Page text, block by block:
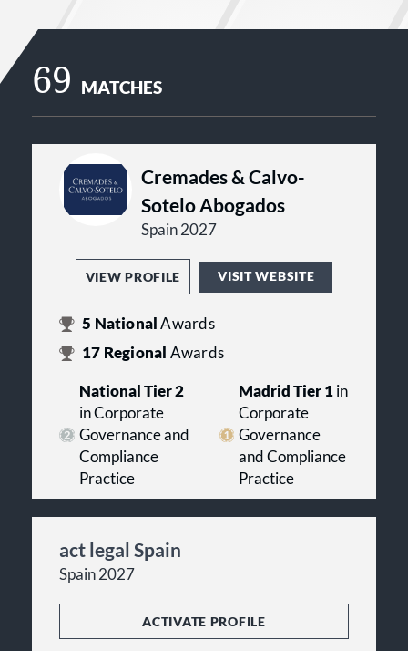
69 MATCHES
Cremades & Calvo-
Sotelo Abogados
Spain 2027
VIEW PROFILE VISIT WEBSITE
5 NationalAwards
17 Regional Awards
National Tier 2
in Corporate
Governance and
Compliance
Practice
Madrid Tier 1 in
Corporate
Governance
and Compliance
Practice
act legal Spain
Spain 2027
ACTIVATE PROFILE